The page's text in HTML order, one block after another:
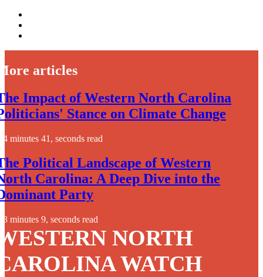
articles
Impact of Western North Carolina
Stance on Climate Change
4 minutes 41, seconds read
Political Landscape of Western
Carolina: A Deep Dive into the
Party
3 minutes 9, seconds read
NORTH
WATCH